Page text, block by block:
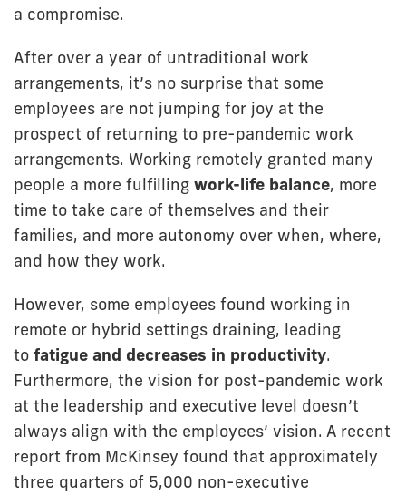
a compromise.
After over a year of untraditional work
arrangements, it’s no surprise that some
employees are not jumping for joy at the
prospect of returning to pre-pandemic work
arrangements. Working remotely granted many
people a more fulfilling work-life balance, more
time to take care of themselves and their
families, and more autonomy over when, where,
and how they work.
However, some employees found working in
remote or hybrid settings draining, leading
to fatigue and decreases in productivity.
Furthermore, the vision for post-pandemic work
at the leadership and executive level doesn’t
always align with the employees’ vision. A recent
report from McKinsey found that approximately
three quarters of 5,000 non-executive